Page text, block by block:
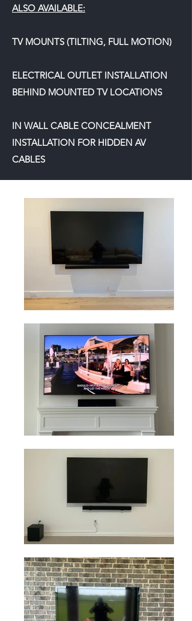
ALSO AVAILABLE:
TV MOUNTS (TILTING, FULL MOTION)
ELECTRICAL OUTLET INSTALLATION
BEHIND MOUNTED TV LOCATIONS
IN WALL CABLE CONCEALMENT
INSTALLATION FOR HIDDEN AV
CABLES